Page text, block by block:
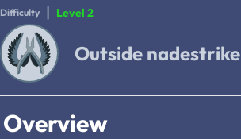
Difficulty | Level 2
Outside nadestrike
Overview